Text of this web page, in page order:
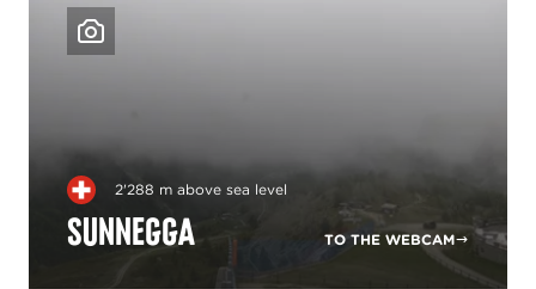
2'288 m above sea level
Sunnegga TO THE WEBCAM